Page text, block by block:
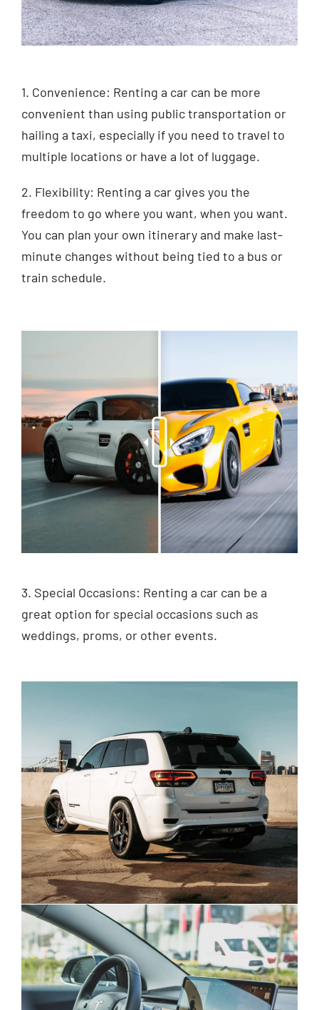
1. Convenience: Renting a car can be more
convenient than using public transportation or
hailing a taxi, especially if you need to travel to
multiple locations or have a lot of luggage.
2. Flexibility: Renting a car gives you the
freedom to go where you want, when you want.
You can plan your own itinerary and make last-
minute changes without being tied to a bus or
train schedule.
3. Special Occasions: Renting a car can be a
great option for special occasions such as
weddings, proms, or other events.